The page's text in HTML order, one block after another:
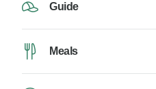
Guide
Meals